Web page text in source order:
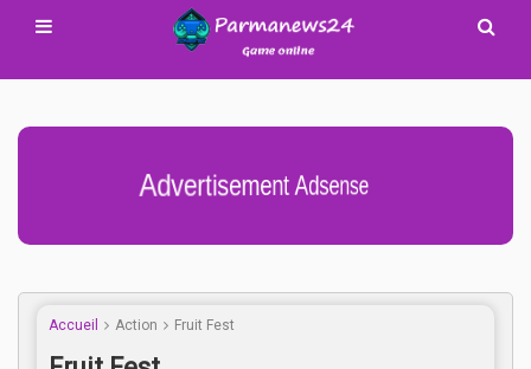
Advertisement Adsense
Accueil Action Fruit Fest